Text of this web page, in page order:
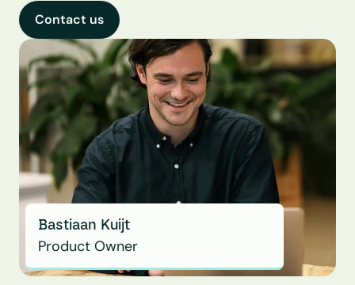
Bastiaan Kuijt
Product Owner
Contact us